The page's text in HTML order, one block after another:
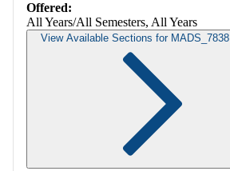
Offered:
All Years/All Semesters, All Years
View Available Sections for MADS_7838